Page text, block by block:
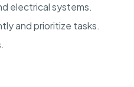
electrical systems.
and prioritize tasks.